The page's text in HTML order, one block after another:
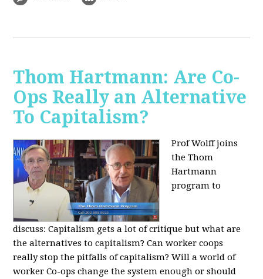
Thom Hartmann: Are Co-
Ops Really an Alternative
To Capitalism?
Prof Wolff joins
the Thom
Hartmann
program to
discuss:Capitalism gets a lot of critique but what are
the alternatives to capitalism? Can worker coops
really stop the pitfalls of capitalism? Will a world of
worker Co-ops change the system enough or should